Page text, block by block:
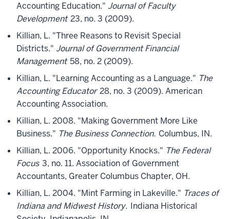
Accounting Education." Journal of Faculty
Development23, no. 3 (2009).
Killian, L. "Three Reasons to Revisit Special
Districts." Journal of Government Financial
Management 58, no. 2 (2009).
Killian, L. "Learning Accounting as a Language." The
Accounting Educator28, no. 3 (2009). American
Accounting Association.
Killian, L. 2008. "Making Government More Like
Business." The Business Connection. Columbus, IN.
Killian, L. 2006. "Opportunity Knocks." The Federal
Focus 3, no. 11. Association of Government
Accountants, Greater Columbus Chapter, OH.
Killian, L. 2004. "Mint Farming in Lakeville." Traces of
Indiana and Midwest History. Indiana Historical